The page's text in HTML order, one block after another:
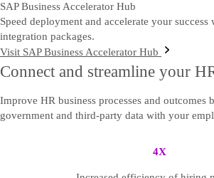
SAP Business Accelerator Hub
Speed deployment and accelerate your success
integration packages.
Visit SAP Business Accelerator Hub
Connect and streamline your
Improve HR business processes and outcomes
government and third-party data with your
4X